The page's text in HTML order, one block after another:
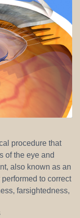
procedure that
of the eye and
also known as an
to correct
farsightedness,